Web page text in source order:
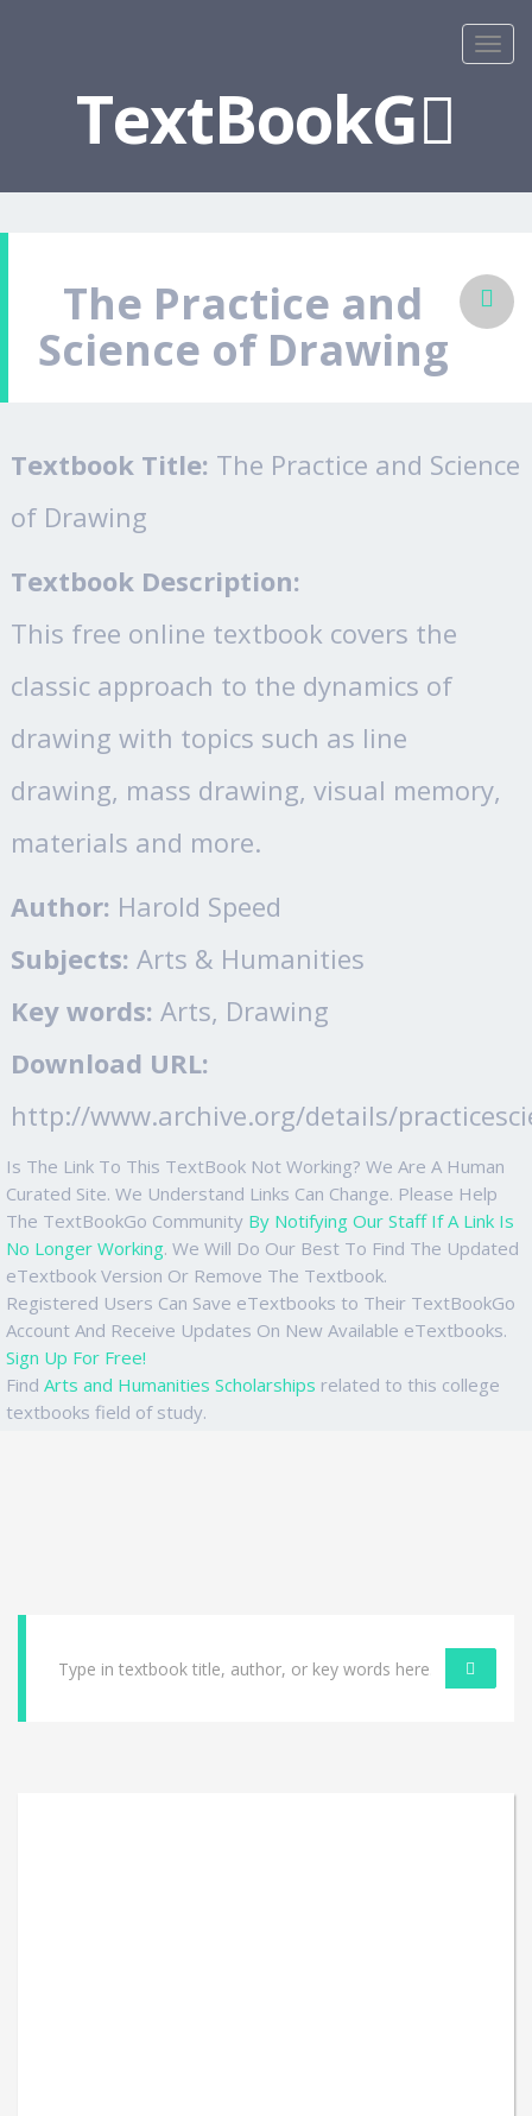
TextBookG
The Practice and
Science of Drawing
Textbook Title: The Practice and Science
of Drawing
Textbook Description:
This free online textbook covers the
classic approach to the dynamics of
drawing with topics such as line
drawing, mass drawing, visual memory,
materials and more.
Author: Harold Speed
Subjects: Arts & Humanities
Key words: Arts, Drawing
Download URL:
http://www.archive.org/details/
Is The Link To This TextBook Not Working? We Are A Human
Curated Site. We Understand Links Can Change. Please Help
The TextBookGo Community By Notifying Our Staff If A Link Is
No Longer Working. We Will Do Our Best To Find The Updated
eTextbook Version Or Remove The Textbook.
Registered Users Can Save eTextbooks to Their TextBookGo
Account And Receive Updates On New Available eTextbooks.
Sign Up For Free!
Find Arts and Humanities Scholarships related to this college
textbooks field of study.